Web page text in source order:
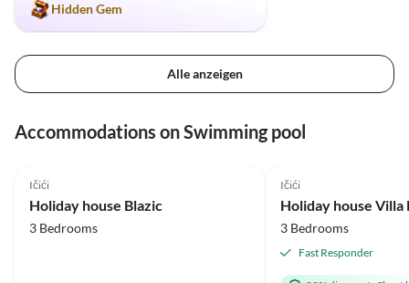
Hidden Gem
Alle anzeigen
Accommodations on Swimming pool
Ičići
Holiday house Blazic
3 Bedrooms
Ičići
Holiday house Villa
3 Bedrooms
Fast Responder